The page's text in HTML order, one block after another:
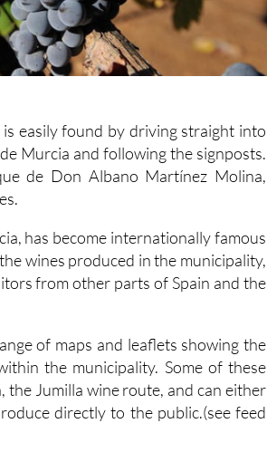
easily found by driving straight into
Murcia and following the signposts.
de Don Albano Martínez Molina,
has become internationally famous
wines produced in the municipality,
from other parts of Spain and the
of maps and leaflets showing the
the municipality. Some of these
Jumilla wine route, and can either
directly to the public.(see feed